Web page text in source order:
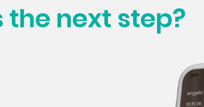
the next step?